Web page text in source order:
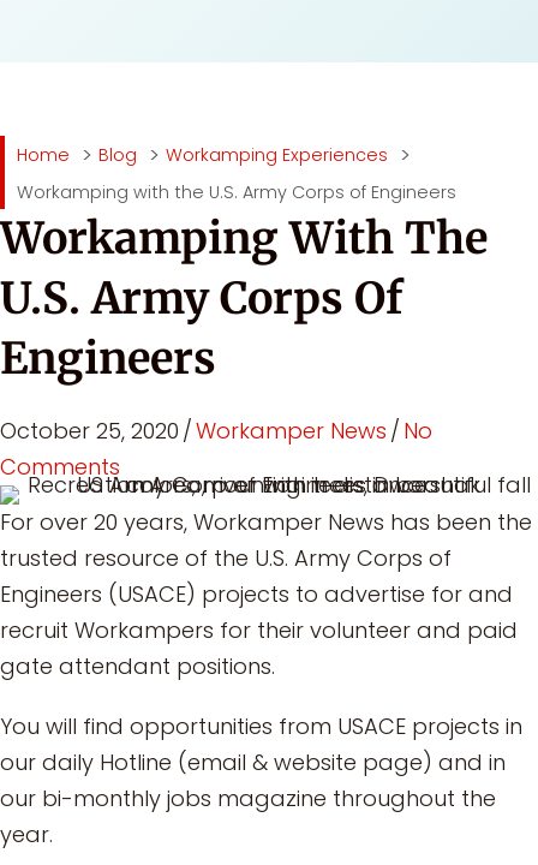
Home Blog
Workamping Experiences
Workamping with the U.S. Army Corps of Engineers
Workamping With The
U.S. Army Corps Of
Engineers
October 25, 2020 /Workamper News / No
Comments
For over 20 years, Workamper News has been the
trusted resource of the U.S. Army Corps of
Engineers (USACE) projects to advertise for and
recruit Workampers for their volunteer and paid
gate attendant positions.
You will find opportunities from USACE projects in
our daily Hotline (email & website page) and in
our bi-monthly jobs magazine throughout the
year.